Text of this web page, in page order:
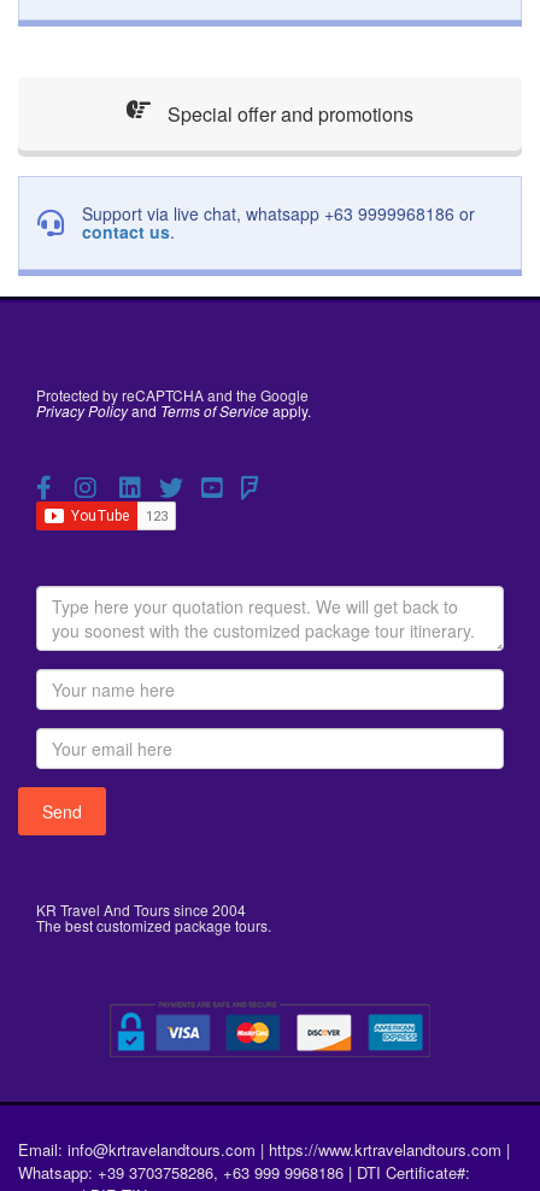
Special offer and promotions
Support via live chat, whatsapp +63 9999968186 or
contact us.
Protected by reCAPTCHA and the Google
Privacy Policyand Terms of Serviceapply.
KR Travel And Tours since 2004
The best customized package tours.
Email: info@krtravelandtours.com | https://www.krtravelandtours.com |
Whatsapp: +39 3703758286, +63 999 9968186 | DTI Certificate#: